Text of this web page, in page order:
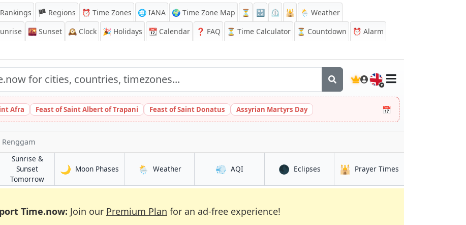
🏴 Regions ⏰ Time Zones 🌐 IANA 🌍 Time Zone Map ⏳ 🔡 ⏲️ 🕌
🌦️ Weather
🌇 Sunset 🕰️ Clock 🎉 Holidays 📆 Calendar ❓ FAQ ⏳ Time Calculator ⏳ Countdown ⏰ Alarm
🇬🇧
Afra Feast of Saint Albert of Trapani Feast of Saint Donatus Assyrian Martyrs Day 📅
Simpang Renggam
Sunrise &
Sunset
Tomorrowin Kampung Simpang Renggam
🌙 Moon Phases in Kampung Simpang Renggam
🌦️ Weatherin Kampung Simpang Renggam
💨 AQIin Kampung Simpang Renggam
🌑 Eclipsesin Kampung Simpang Renggam
🕌 Prayer Times
Time.now: Join our Premium Plan for an ad-free experience!